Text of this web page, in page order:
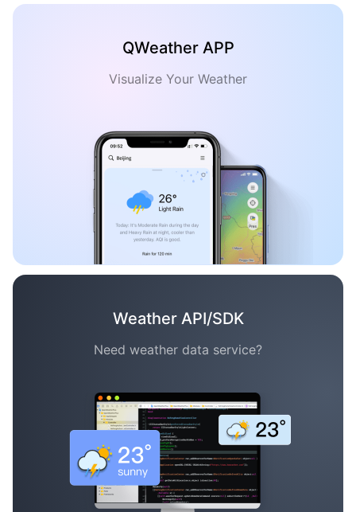
QWeather APP
Visualize Your Weather
Weather API/SDK
Need weather data service?